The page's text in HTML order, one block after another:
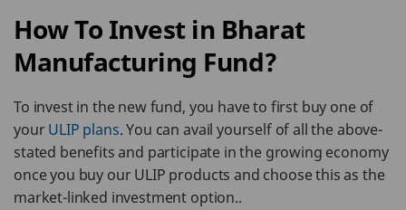
How To Invest in Bharat
Manufacturing Fund?
To invest in the new fund, you have to first buy one of
yourULIP plans. You can avail yourself of all the above-
stated benefits and participate in the growing economy
once you buy our ULIP products and choose this as the
market-linked investment option..